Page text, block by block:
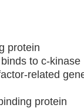
protein
to c-kinase
related
protein